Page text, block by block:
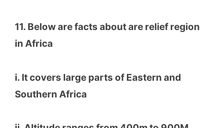
11. Below are facts about are relief region
in Africa
i. It covers large parts of Eastern and
Southern Africa